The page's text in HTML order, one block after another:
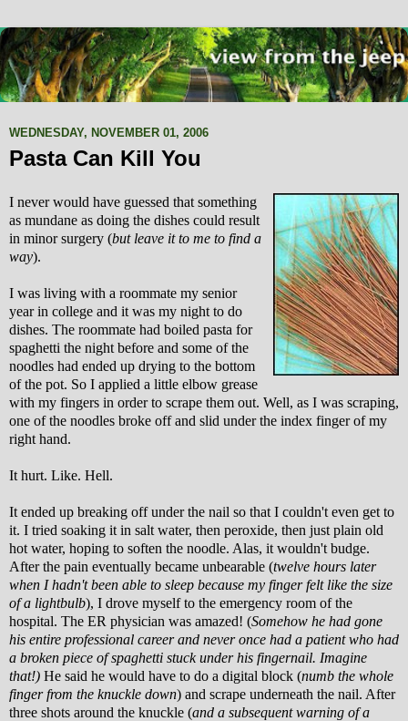
WEDNESDAY, NOVEMBER 01, 2006
Pasta Can Kill You
I never would have guessed that something
as mundane as doing the dishes could result
in minor surgery (but leave it to me to find a
way).
I was living with a roommate my senior
year in college and it was my night to do
dishes. The roommate had boiled pasta for
spaghetti the night before and some of the
noodles had ended up drying to the bottom
of the pot. So I applied a little elbow grease
with my fingers in order to scrape them out. Well, as I was scraping,
one of the noodles broke off and slid under the index finger of my
right hand.
It hurt. Like. Hell.
It ended up breaking off under the nail so that I couldn't even get to
it. I tried soaking it in salt water, then peroxide, then just plain old
hot water, hoping to soften the noodle. Alas, it wouldn't budge.
After the pain eventually became unbearable (twelve hours later
when I hadn't been able to sleep because my finger felt like the size
of a lightbulb), I drove myself to the emergency room of the
hospital. The ER physician was amazed! (Somehow he had gone
his entire professional career and never once had a patient who had
a broken piece of spaghetti stuck under his fingernail. Imagine
that!) He said he would have to do a digital block (numb the whole
finger from the knuckle down) and scrape underneath the nail. After
three shots around the knuckle (and a subsequent warning of a